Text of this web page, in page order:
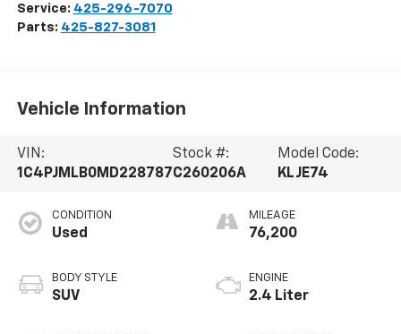
Service: 425-296-7070
Parts: 425-827-3081
Vehicle Information
VIN:
1C4PJMLB0MD228787
Stock #:
C260206A
Model Code:
KLJE74
CONDITION
Used
BODY STYLE
SUV
MILEAGE
76,200
ENGINE
2.4 Liter